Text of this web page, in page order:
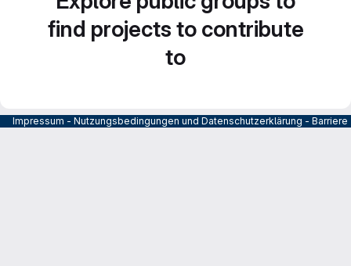
find projects to contribute
to
Impressum - Nutzungsbedingungen und Datenschutzerklärung -